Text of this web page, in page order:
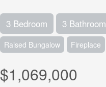
3 Bedroom 3 Bathroom
Raised Bungalow Fireplace
$1,069,000